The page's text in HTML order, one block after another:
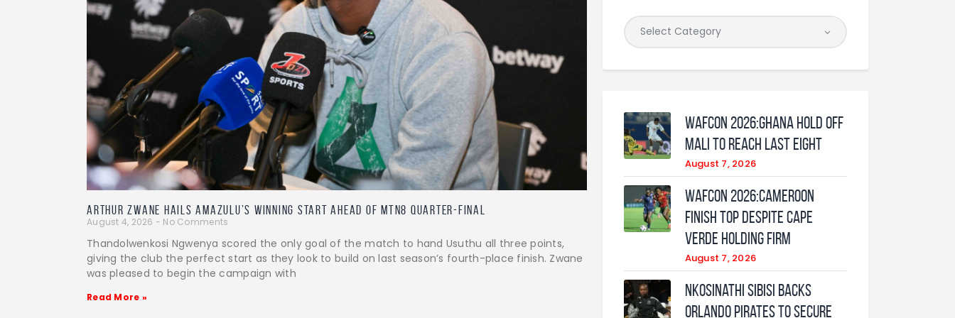
Arthur Zwane Hails AmaZulu’s Winning Start Ahead Of MTN8 Quarter-Final
August 4, 2026 No Comments
Thandolwenkosi Ngwenya scored the only goal of the match to hand Usuthu all three points,
giving the club the perfect start as they look to build on last season’s fourth-place finish. Zwane
was pleased to begin the campaign with
Read More »
WAFCON 2026:Ghana Hold Off
Mali to Reach Last Eight
August 7, 2026
WAFCON 2026:Cameroon
Finish Top Despite Cape
Verde Holding Firm
August 7, 2026
Nkosinathi Sibisi backs
Orlando Pirates to secure